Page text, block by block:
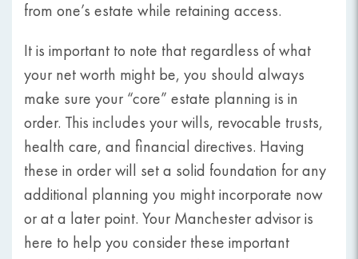
from one’s estate while retaining access.
It is important to note that regardless of what
your net worth might be, you should always
make sure your “core” estate planning is in
order. This includes your wills, revocable trusts,
health care, and financial directives. Having
these in order will set a solid foundation for any
additional planning you might incorporate now
or at a later point. Your Manchester advisor is
here to help you consider these important